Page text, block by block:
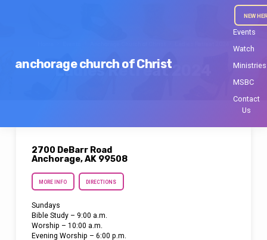
anchorage church of Christ
NEW
Events
Watch
Ministries
MSBC
Contact
Us
Ladies Retreat 2024
2700 DeBarr Road
Anchorage, AK 99508
MORE INFO DIRECTIONS
Sundays
Bible Study – 9:00 a.m.
Worship – 10:00 a.m.
Evening Worship – 6:00 p.m.